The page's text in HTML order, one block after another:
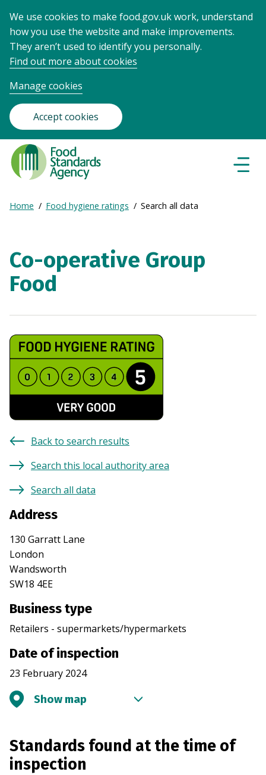
We use cookies to make food.gov.uk work, understand
how you use the website and make improvements.
They aren’t used to identify you personally.
Find out more about cookies
Manage cookies
Accept cookies
Food
Standards
Agency
Frontpage
Breadcrumb
Expand
Home Food hygiene ratings Search all data
Co-operative Group
Food
Back to search results
Search this local authority area
Search all data
Address
130 Garratt Lane
London
Wandsworth
SW18 4EE
Business type
Retailers - supermarkets/hypermarkets
Date of inspection
23 February 2024
Show map
Standards found at the time of
inspection